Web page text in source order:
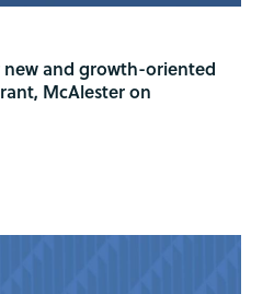
and growth-oriented
McAlester on